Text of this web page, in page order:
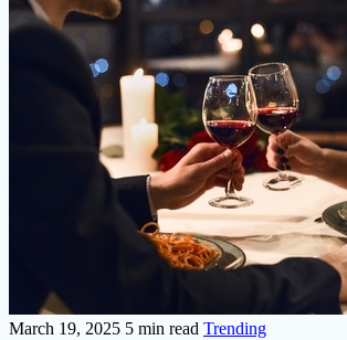
March 19, 2025 5 min read Trending